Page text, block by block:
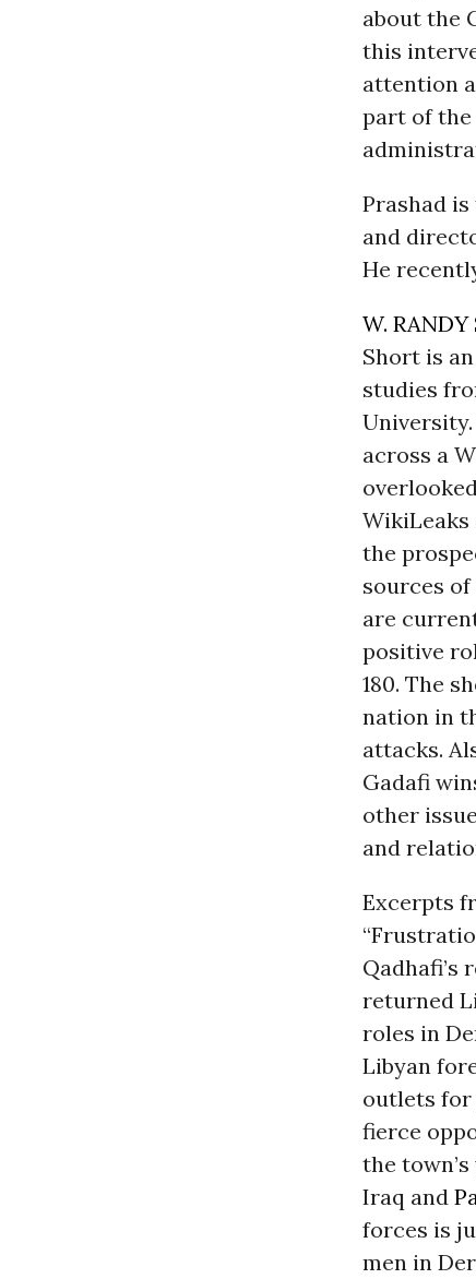
about the
this
attention
part of the
Prashad
and
He
W. RANDY
Short is
studies
University.
across a
WikiLeaks
the
sources
are
positive
180. The
nation in
attacks.
Gadafi
other
and
Excerpts
Qadhafi’s
returned
roles in
Libyan
outlets for
fierce
the
Iraq and
forces is
men in